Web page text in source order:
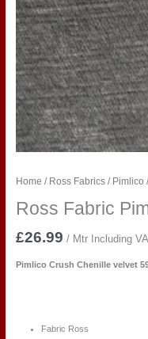
Home / Ross Fabrics/ Pimlico
Ross Fabric
£26.99 / Mtr Including
Pimlico Crush Chenille velvet
Fabric Ross